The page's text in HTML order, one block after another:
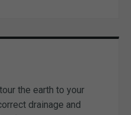
the earth to your
drainage and